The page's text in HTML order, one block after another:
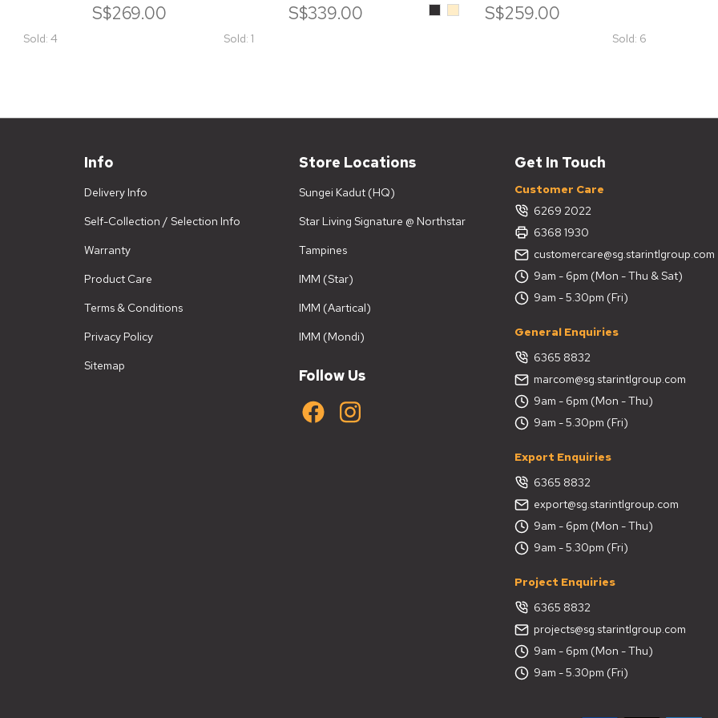
Sold: 4
S$269.00
Sold: 1
S$339.00 BlackBeige S$259.00
Sold: 6
Info
Delivery Info
Self-Collection / Selection Info
Warranty
Product Care
Terms & Conditions
Privacy Policy
Sitemap
Store Locations
Sungei Kadut (HQ)
Star Living Signature @ Northstar
Tampines
IMM (Star)
IMM (Aartical)
IMM (Mondi)
Follow Us
Get In Touch
Customer Care
6269 2022
6368 1930
customercare@sg.starintlgroup.com
9am - 6pm (Mon - Thu & Sat)
9am - 5.30pm (Fri)
General Enquiries
6365 8832
marcom@sg.starintlgroup.com
9am - 6pm (Mon - Thu)
9am - 5.30pm (Fri)
Export Enquiries
6365 8832
export@sg.starintlgroup.com
9am - 6pm (Mon - Thu)
9am - 5.30pm (Fri)
Project Enquiries
6365 8832
projects@sg.starintlgroup.com
9am - 6pm (Mon - Thu)
9am - 5.30pm (Fri)